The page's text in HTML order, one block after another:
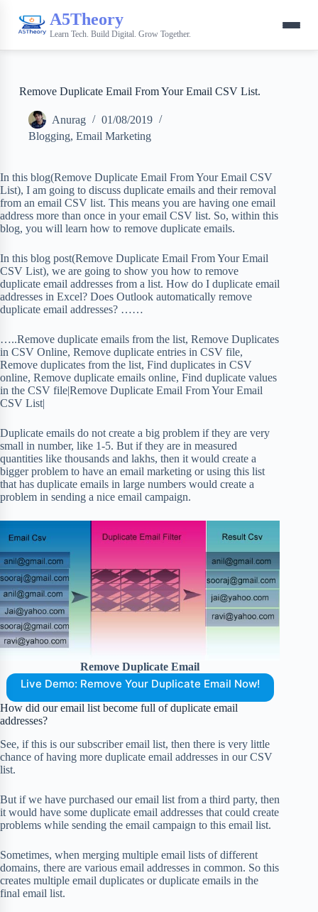
A5Theory
Learn Tech. Build Digital. Grow Together.
Remove Duplicate Email From Your Email CSV List.
Anurag
01/08/2019
Blogging, Email Marketing
In this blog(Remove Duplicate Email From Your Email CSV
List), I am going to discuss duplicate emails and their removal
from an email CSV list. This means you are having one email
address more than once in your email CSV list. So, within this
blog, you will learn how to remove duplicate emails.
In this blog post(Remove Duplicate Email From Your Email
CSV List), we are going to show you how to remove
duplicate email addresses from a list. How do I duplicate email
addresses in Excel? Does Outlook automatically remove
duplicate email addresses? ……
…..Remove duplicate emails from the list, Remove Duplicates
in CSV Online, Remove duplicate entries in CSV file,
Remove duplicates from the list, Find duplicates in CSV
online, Remove duplicate emails online, Find duplicate values
in the CSV file|Remove Duplicate Email From Your Email
CSV List|
Duplicate emails do not create a big problem if they are very
small in number, like 1-5. But if they are in measured
quantities like thousands and lakhs, then it would create a
bigger problem to have an email marketing or using this list
that has duplicate emails in large numbers would create a
problem in sending a nice email campaign.
Remove Duplicate Email
Live Demo: Remove Your Duplicate Email Now!
How did our email list become full of duplicate email
addresses?
See, if this is our subscriber email list, then there is very little
chance of having more duplicate email addresses in our CSV
list.
But if we have purchased our email list from a third party, then
it would have some duplicate email addresses that could create
problems while sending the email campaign to this email list.
Sometimes, when merging multiple email lists of different
domains, there are various email addresses in common. So this
creates multiple email duplicates or duplicate emails in the
final email list.